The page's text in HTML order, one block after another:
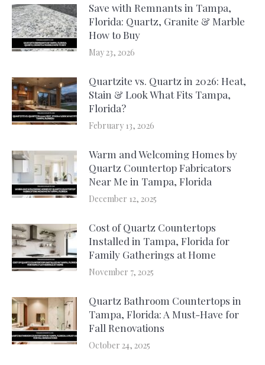
Save with Remnants in Tampa,
Florida: Quartz, Granite & Marble
How to Buy
May 23, 2026
Quartzite vs. Quartz in 2026: Heat,
Stain & Look What Fits Tampa,
Florida?
February 13, 2026
Warm and Welcoming Homes by
Quartz Countertop Fabricators
Near Me in Tampa, Florida
December 12, 2025
Cost of Quartz Countertops
Installed in Tampa, Florida for
Family Gatherings at Home
November 7, 2025
Quartz Bathroom Countertops in
Tampa, Florida: A Must-Have for
Fall Renovations
October 24, 2025